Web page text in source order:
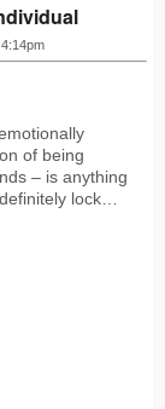
of being
– is anything
lock…